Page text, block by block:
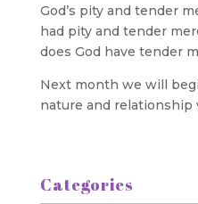
God’s pity and tender
had pity and tender
does God have tender
Next month we will
nature and relationship
Categories